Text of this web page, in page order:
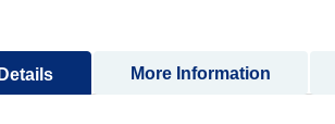
Details More Information